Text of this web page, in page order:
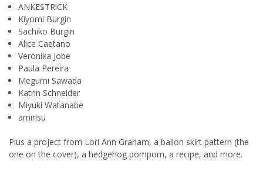
ANKESTRiCK
Kiyomi Burgin
Sachiko Burgin
Alice Caetano
Veronika Jobe
Paula Pereira
Megumi Sawada
Katrin Schneider
Miyuki Watanabe
amirisu
Plus a project from Lori Ann Graham, a ballon skirt pattern (the
one on the cover), a hedgehog pompom, a recipe, and more.